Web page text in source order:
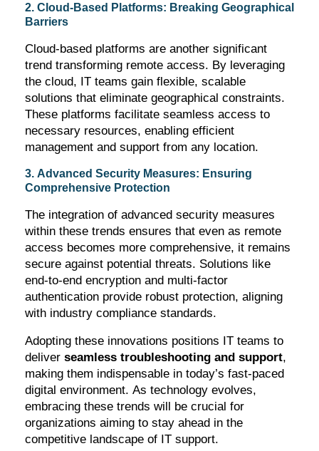
2. Cloud-Based Platforms: Breaking Geographical
Barriers
Cloud-based platforms are another significant
trend transforming remote access. By leveraging
the cloud, IT teams gain flexible, scalable
solutions that eliminate geographical constraints.
These platforms facilitate seamless access to
necessary resources, enabling efficient
management and support from any location.
3. Advanced Security Measures: Ensuring
Comprehensive Protection
The integration of advanced security measures
within these trends ensures that even as remote
access becomes more comprehensive, it remains
secure against potential threats. Solutions like
end-to-end encryption and multi-factor
authentication provide robust protection, aligning
with industry compliance standards.
Adopting these innovations positions IT teams to
deliver seamless troubleshooting and support,
making them indispensable in today’s fast-paced
digital environment. As technology evolves,
embracing these trends will be crucial for
organizations aiming to stay ahead in the
competitive landscape of IT support.